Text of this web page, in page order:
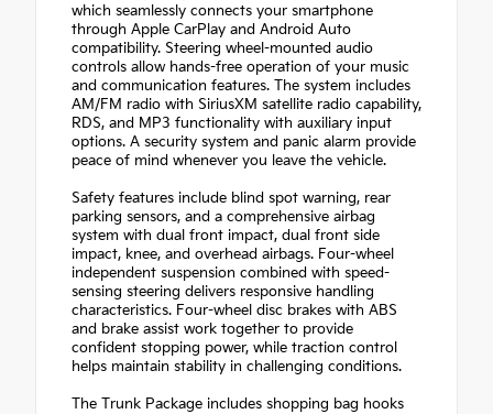
which seamlessly connects your smartphone
through Apple CarPlay and Android Auto
compatibility. Steering wheel-mounted audio
controls allow hands-free operation of your music
and communication features. The system includes
AM/FM radio with SiriusXM satellite radio capability,
RDS, and MP3 functionality with auxiliary input
options. A security system and panic alarm provide
peace of mind whenever you leave the vehicle.
Safety features include blind spot warning, rear
parking sensors, and a comprehensive airbag
system with dual front impact, dual front side
impact, knee, and overhead airbags. Four-wheel
independent suspension combined with speed-
sensing steering delivers responsive handling
characteristics. Four-wheel disc brakes with ABS
and brake assist work together to provide
confident stopping power, while traction control
helps maintain stability in challenging conditions.
The Trunk Package includes shopping bag hooks